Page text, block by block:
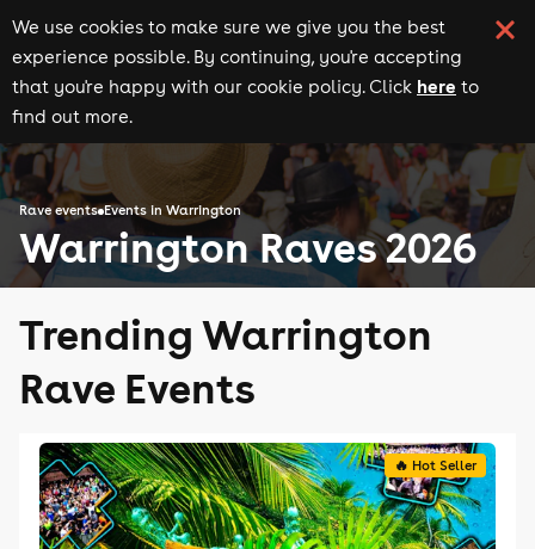
We use cookies to make sure we give you the best
experience possible. By continuing, you're accepting
that you're happy with our cookie policy. Click here to
find out more.
Rave events Events in Warrington
Warrington Raves 2026
Trending Warrington
Rave Events
🔥 Hot Seller